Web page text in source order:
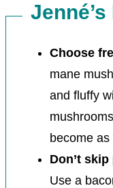
Choose
mane
and fluffy
become
Don’t
Use a